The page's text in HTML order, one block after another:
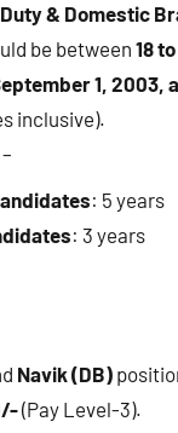
& Domestic
be between 18
1, 2003,
inclusive).
–
: 5 years
: 3 years
Navik (DB)
(Pay Level-3).